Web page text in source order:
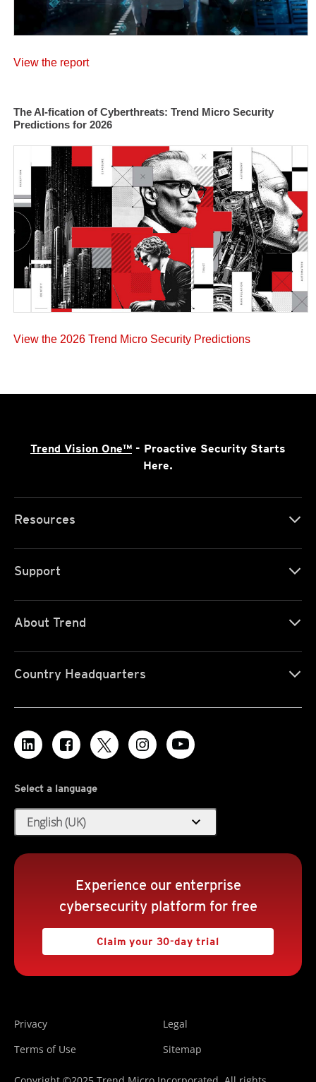
View the report
The AI-fication of Cyberthreats: Trend Micro Security
Predictions for 2026
View the 2026 Trend Micro Security Predictions
Trend Vision One™ - Proactive Security Starts
Here.
Resources
Support
About Trend
Country Headquarters
Select a language
English (UK) expand_more
Experience our enterprise
cybersecurity platform for free
Claim your 30-day trial
Privacy
Legal
Terms of Use
Sitemap